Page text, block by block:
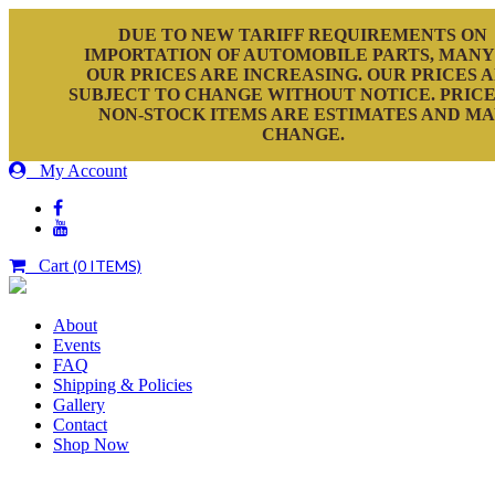
DUE TO NEW TARIFF REQUIREMENTS ON
IMPORTATION OF AUTOMOBILE PARTS,
OUR PRICES ARE INCREASING. OUR PRICES
SUBJECT TO CHANGE WITHOUT NOTICE.
NON-STOCK ITEMS ARE ESTIMATES AND
CHANGE.
My Account
Cart (0 ITEMS)
About
Events
FAQ
Shipping & Policies
Gallery
Contact
Shop Now